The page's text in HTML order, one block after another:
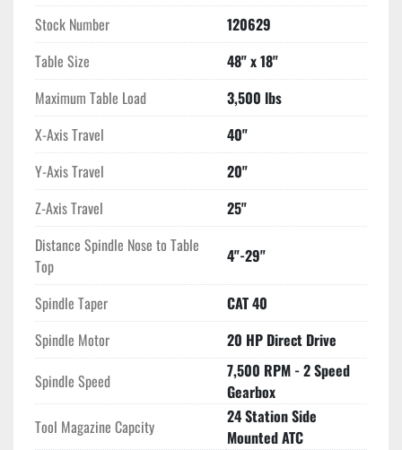
Stock Number
120629
Table Size
48" x 18"
Maximum Table Load
3,500 lbs
X-Axis Travel
40"
Y-Axis Travel
20"
Z-Axis Travel
25"
Distance Spindle Nose to Table
Top
4"-29"
Spindle Taper
CAT 40
Spindle Motor
20 HP Direct Drive
Spindle Speed
7,500 RPM - 2 Speed
Gearbox
Tool Magazine Capcity
24 Station Side
Mounted ATC